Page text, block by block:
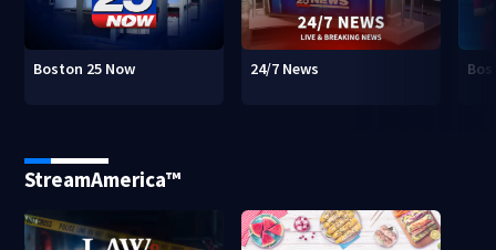
Boston 25 Now 24/7 News
StreamAmerica™